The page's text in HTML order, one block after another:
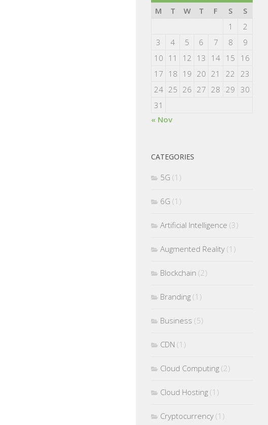
M
T W T F S
S
1
2
3
4 5 6 7 8
9
10 11 12 13 14 15
16
17 18 19 20 21 22 23
24 25 26 27 28 29 30
31
« Nov
CATEGORIES
5G (1)
6G (1)
Artificial Intelligence (3)
Augmented Reality (1)
Blockchain (2)
Branding (1)
Business (5)
CDN (1)
Cloud Computing (2)
Cloud Hosting (1)
Cryptocurrency (1)